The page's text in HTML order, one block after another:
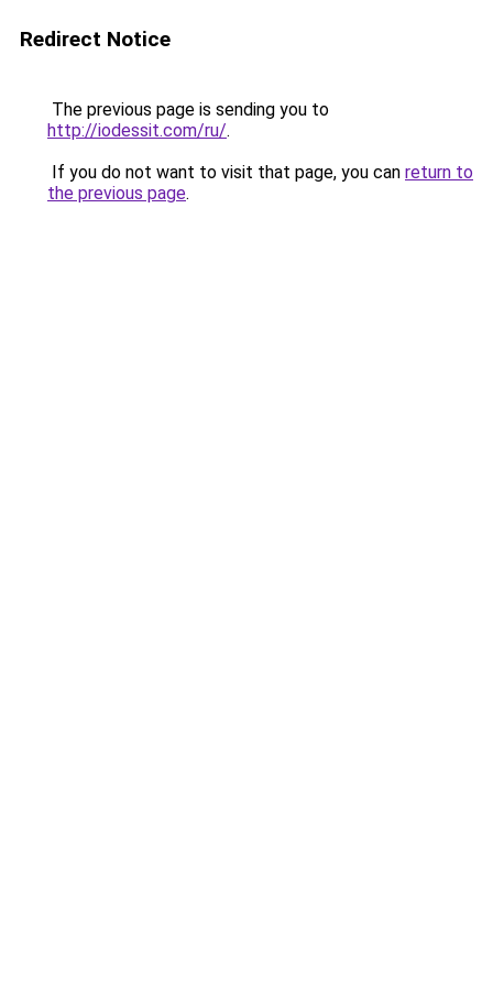
Redirect Notice
The previous page is sending you to
http://iodessit.com/ru/.
If you do not want to visit that page, you can return to
the previous page.